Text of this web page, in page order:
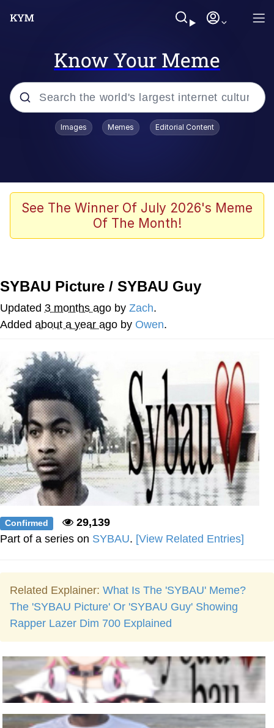
Know Your Meme
Popular searches
Memes
Akakichi no Eleven Redraws
Foam Party Girl / Aora.DJ Look and
Bounce Video
Cat With Apples / His Greed Sickens
Evelyn Smith Smiling /
Evelynsmithhhhh Stare
My Father-In-Law Is A Builder / We
Can't, We Don't Know How To Do It
Jacob Batalon CEO of Sex
Images Memes Editorial Content
See The Winner Of July 2026's Meme
Of The Month!
SYBAU Picture / SYBAU Guy
Updated 3 months ago by Zach.
Added about a year ago by Owen.
Confirmed
29,139
Part of a series on SYBAU. [View Related Entries]
Related Explainer: What Is The 'SYBAU' Meme?
The 'SYBAU Picture' Or 'SYBAU Guy' Showing
Rapper Lazer Dim 700 Explained